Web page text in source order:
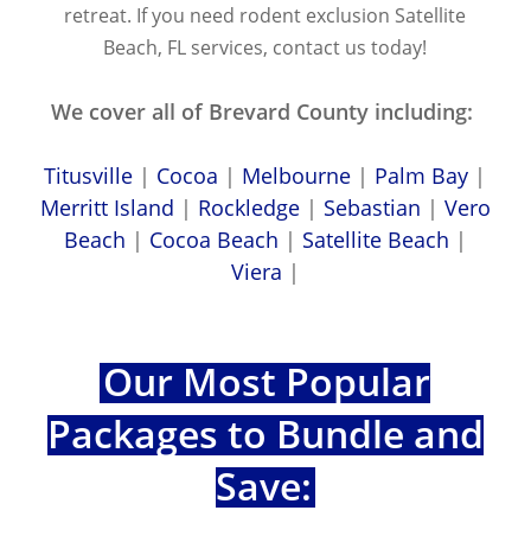
retreat. If you need rodent exclusion Satellite
Beach, FL services, contact us today!
We cover all of Brevard County including:
Titusville | Cocoa | Melbourne | Palm Bay |
Merritt Island | Rockledge| Sebastian | Vero
Beach | Cocoa Beach | Satellite Beach |
Viera |
Our Most Popular
Packages to Bundle and
Save: